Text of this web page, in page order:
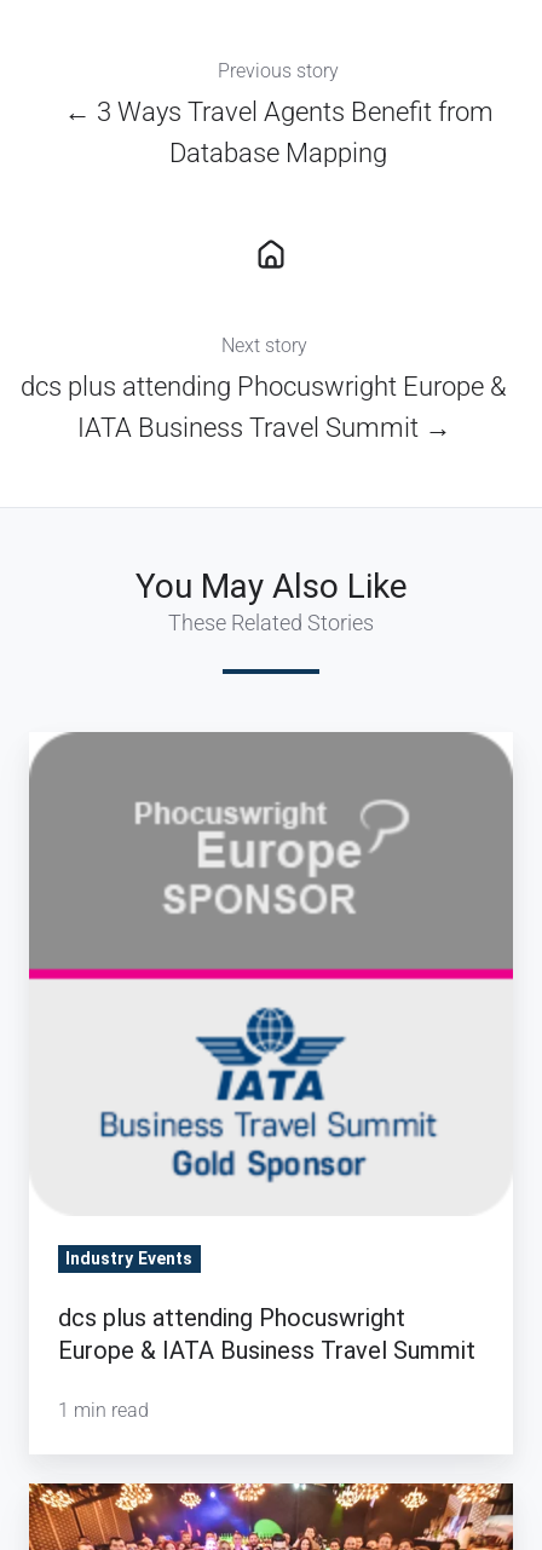
Previous story
← 3 Ways Travel Agents Benefit from
Database Mapping
Next story
dcs plus attending Phocuswright Europe &
IATA Business Travel Summit →
You May Also Like
These Related Stories
dcs
plus
Business
Industry Events
dcs plus attending Phocuswright
Europe & IATA Business Travel Summit
1 min read
15
years